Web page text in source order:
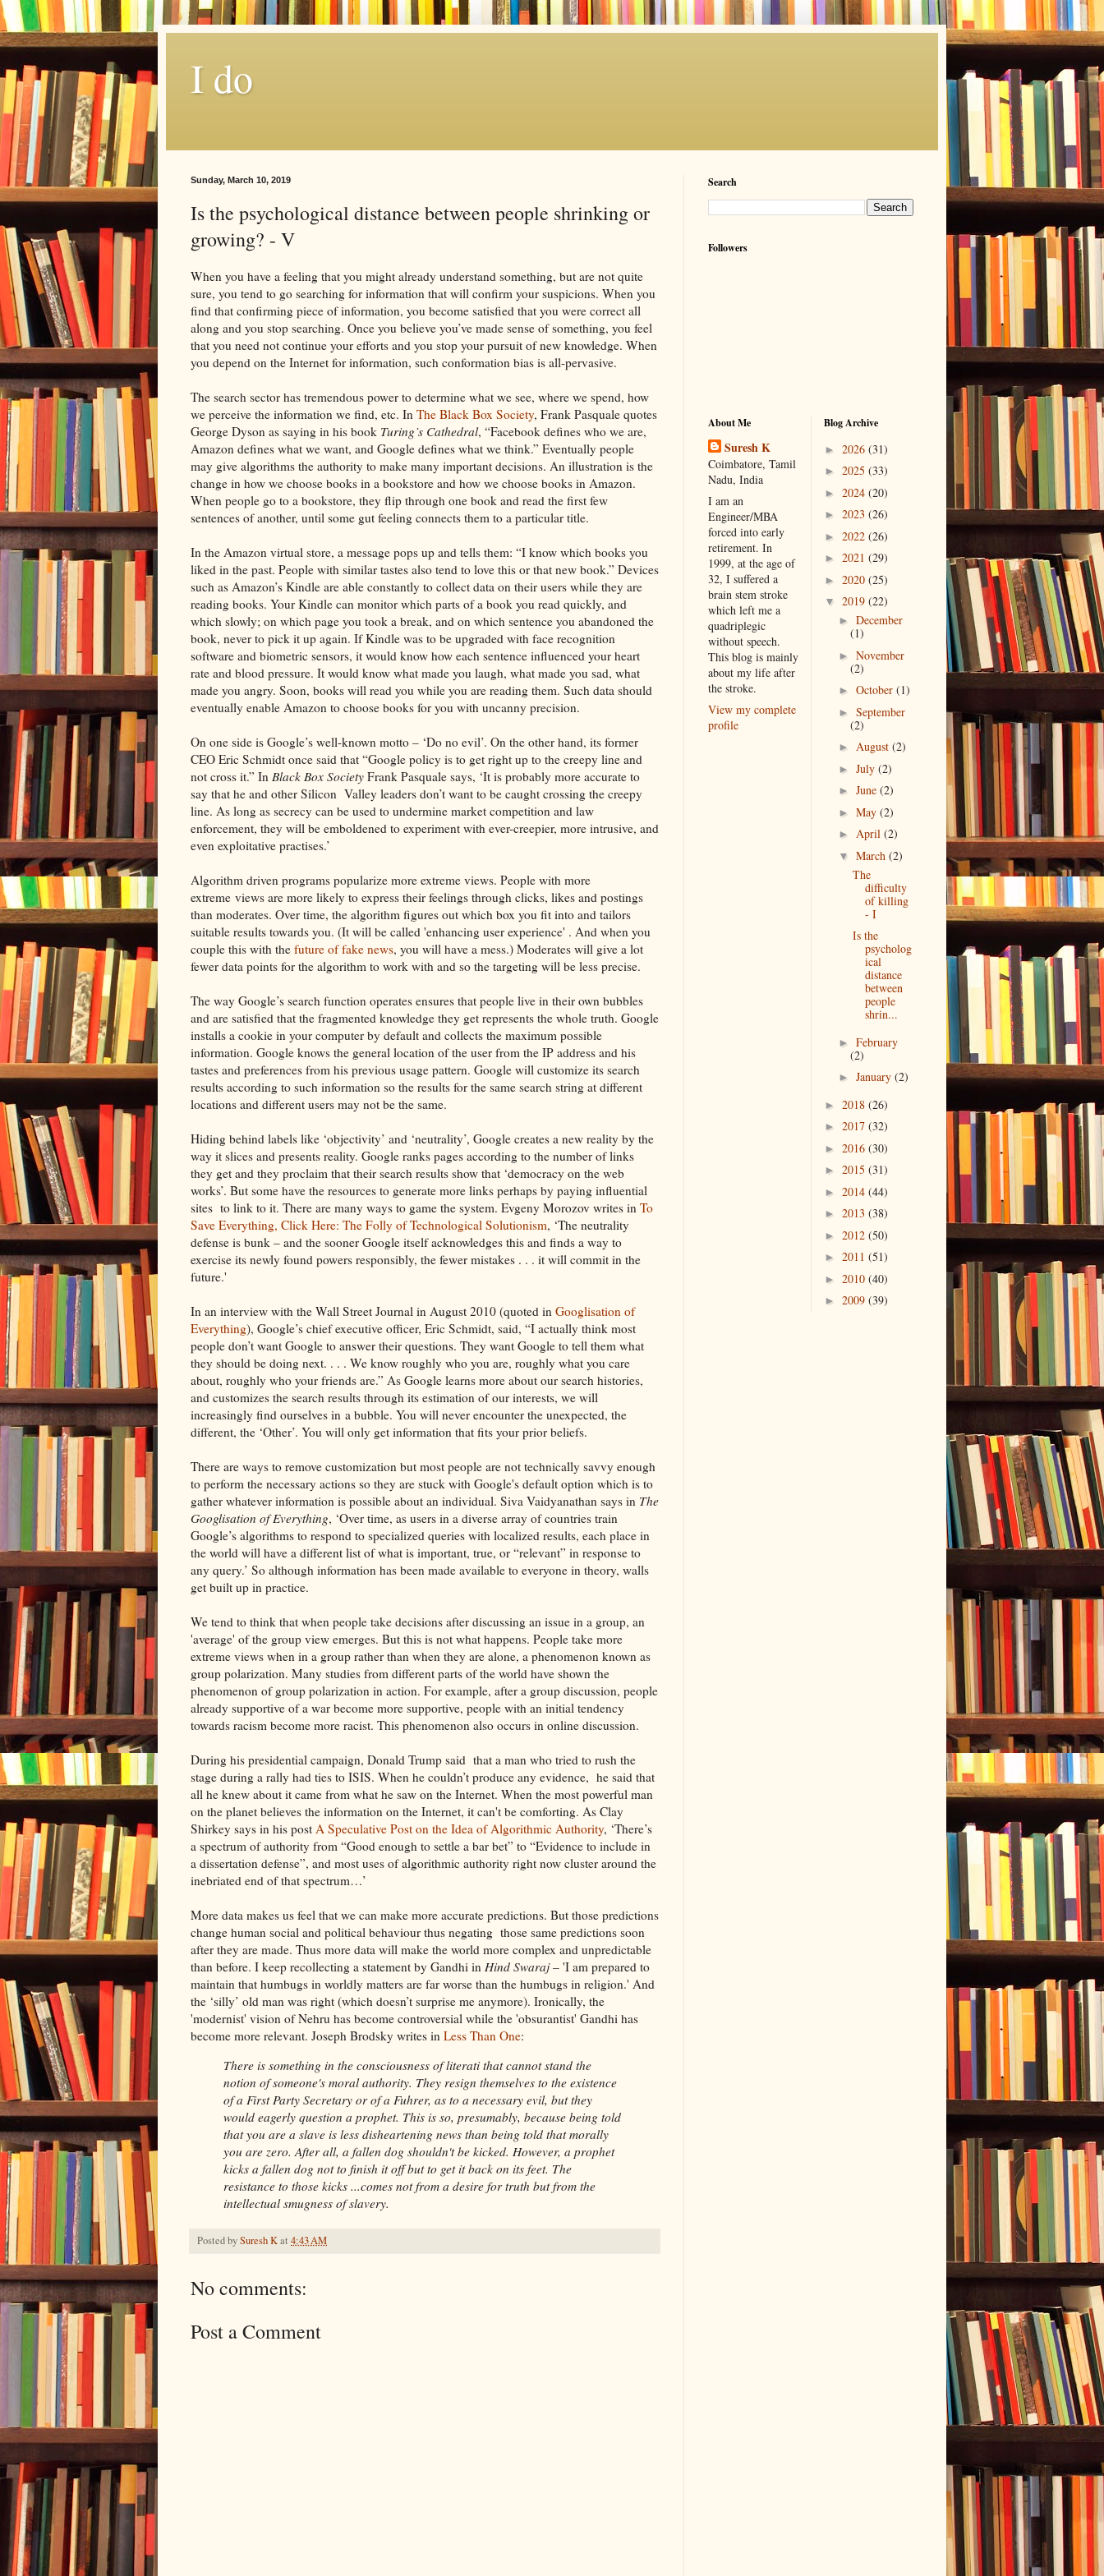
I do
Sunday, March 10, 2019
Is the psychological distance between people shrinking or
growing? - V
When you have a feeling that you might already understand something, but are not quite
sure, you tend to go searching for information that will confirm your suspicions. When you
find that confirming piece of information, you become satisfied that you were correct all
along and you stop searching. Once you believe you’ve made sense of something, you feel
that you need not continue your efforts and you stop your pursuit of new knowledge. When
you depend on the Internet for information, such conformation bias is all-pervasive.
The search sector has tremendous power to determine what we see, where we spend, how
we perceive the information we find, etc. In The Black Box Society, Frank Pasquale quotes
George Dyson as saying in his book Turing’s Cathedral, “Facebook defines who we are,
Amazon defines what we want, and Google defines what we think.” Eventually people
may give algorithms the authority to make many important decisions. An illustration is the
change in how we choose books in a bookstore and how we choose books in Amazon.
When people go to a bookstore, they flip through one book and read the first few
sentences of another, until some gut feeling connects them to a particular title.
In the Amazon virtual store, a message pops up and tells them: “I know which books you
liked in the past. People with similar tastes also tend to love this or that new book.” Devices
such as Amazon’s Kindle are able constantly to collect data on their users while they are
reading books. Your Kindle can monitor which parts of a book you read quickly, and
which slowly; on which page you took a break, and on which sentence you abandoned the
book, never to pick it up again. If Kindle was to be upgraded with face recognition
software and biometric sensors, it would know how each sentence influenced your heart
rate and blood pressure. It would know what made you laugh, what made you sad, what
made you angry. Soon, books will read you while you are reading them. Such data should
eventually enable Amazon to choose books for you with uncanny precision.
On one side is Google’s well-known motto – ‘Do no evil’. On the other hand, its former
CEO Eric Schmidt once said that “Google policy is to get right up to the creepy line and
not cross it.” In Black Box Society Frank Pasquale says, ‘It is probably more accurate to
say that he and other Silicon Valley leaders don’t want to be caught crossing the creepy
line. As long as secrecy can be used to undermine market competition and law
enforcement, they will be emboldened to experiment with ever-creepier, more intrusive, and
even exploitative practises.’
Algorithm driven programs popularize more extreme views. People with more
extreme views are more likely to express their feelings through clicks, likes and postings
than moderates. Over time, the algorithm figures out which box you fit into and tailors
suitable results towards you. (It will be called 'enhancing user experience' . And when you
couple this with the future of fake news, you will have a mess.) Moderates will give a lot
fewer data points for the algorithm to work with and so the targeting will be less precise.
The way Google’s search function operates ensures that people live in their own bubbles
and are satisfied that the fragmented knowledge they get represents the whole truth. Google
installs a cookie in your computer by default and collects the maximum possible
information. Google knows the general location of the user from the IP address and his
tastes and preferences from his previous usage pattern. Google will customize its search
results according to such information so the results for the same search string at different
locations and different users may not be the same.
Hiding behind labels like ‘objectivity’ and ‘neutrality’, Google creates a new reality by the
way it slices and presents reality. Google ranks pages according to the number of links
they get and they proclaim that their search results show that ‘democracy on the web
works’. But some have the resources to generate more links perhaps by paying influential
sites to link to it. There are many ways to game the system. Evgeny Morozov writes in To
Save Everything, Click Here: The Folly of Technological Solutionism, ‘The neutrality
defense is bunk – and the sooner Google itself acknowledges this and finds a way to
exercise its newly found powers responsibly, the fewer mistakes . . . it will commit in the
future.'
In an interview with the Wall Street Journal in August 2010 (quoted in Googlisation of
Everything), Google’s chief executive officer, Eric Schmidt, said, “I actually think most
people don’t want Google to answer their questions. They want Google to tell them what
they should be doing next. . . . We know roughly who you are, roughly what you care
about, roughly who your friends are.” As Google learns more about our search histories,
and customizes the search results through its estimation of our interests, we will
increasingly find ourselves in a bubble. You will never encounter the unexpected, the
different, the ‘Other’. You will only get information that fits your prior beliefs.
There are ways to remove customization but most people are not technically savvy enough
to perform the necessary actions so they are stuck with Google's default option which is to
gather whatever information is possible about an individual. Siva Vaidyanathan says in The
Googlisation of Everything, ‘Over time, as users in a diverse array of countries train
Google’s algorithms to respond to specialized queries with localized results, each place in
the world will have a different list of what is important, true, or “relevant” in response to
any query.’ So although information has been made available to everyone in theory, walls
get built up in practice.
We tend to think that when people take decisions after discussing an issue in a group, an
'average' of the group view emerges. But this is not what happens. People take more
extreme views when in a group rather than when they are alone, a phenomenon known as
group polarization. Many studies from different parts of the world have shown the
phenomenon of group polarization in action. For example, after a group discussion, people
already supportive of a war become more supportive, people with an initial tendency
towards racism become more racist. This phenomenon also occurs in online discussion.
During his presidential campaign, Donald Trump said that a man who tried to rush the
stage during a rally had ties to ISIS. When he couldn’t produce any evidence, he said that
all he knew about it came from what he saw on the Internet. When the most powerful man
on the planet believes the information on the Internet, it can't be comforting. As Clay
Shirkey says in his post A Speculative Post on the Idea of Algorithmic Authority, ‘There’s
a spectrum of authority from “Good enough to settle a bar bet” to “Evidence to include in
a dissertation defense”, and most uses of algorithmic authority right now cluster around the
inebriated end of that spectrum…’
More data makes us feel that we can make more accurate predictions. But those predictions
change human social and political behaviour thus negating those same predictions soon
after they are made. Thus more data will make the world more complex and unpredictable
than before. I keep recollecting a statement by Gandhi in Hind Swaraj– 'I am prepared to
maintain that humbugs in worldly matters are far worse than the humbugs in religion.' And
the ‘silly’ old man was right (which doesn’t surprise me anymore). Ironically, the
'modernist' vision of Nehru has become controversial while the 'obsurantist' Gandhi has
become more relevant. Joseph Brodsky writes in Less Than One:
There is something in the consciousness of literati that cannot stand the
notion of someone's moral authority. They resign themselves to the existence
of a First Party Secretary or of a Fuhrer, as to a necessary evil, but they
would eagerly question a prophet. This is so, presumably, because being told
that you are a slave is less disheartening news than being told that morally
you are zero. After all, a fallen dog shouldn't be kicked. However, a prophet
kicks a fallen dog not to finish it off but to get it back on its feet. The
resistance to those kicks ...comes not from a desire for truth but from the
intellectual smugness of slavery.
Posted bySuresh Kat 4:43 AM
No comments:
Post a Comment
Search
Followers
About Me
Suresh K
Coimbatore, Tamil
Nadu, India
I am an
Engineer/MBA
forced into early
retirement. In
1999, at the age of
32, I suffered a
brain stem stroke
which left me a
quadriplegic
without speech.
This blog is mainly
about my life after
the stroke.
View my complete
profile
Blog Archive
► 2026 (31)
► 2025 (33)
► 2024 (20)
► 2023 (26)
► 2022 (26)
► 2021 (29)
► 2020 (25)
▼ 2019 (22)
► December
(1)
► November
(2)
► October (1)
► September
(2)
► August (2)
► July (2)
► June (2)
► May (2)
► April (2)
▼ March (2)
The
difficulty
of killing
- I
Is the
psycholog
ical
distance
between
people
shrin...
► February
(2)
► January (2)
► 2018 (26)
► 2017 (32)
► 2016 (30)
► 2015 (31)
► 2014 (44)
► 2013 (38)
► 2012 (50)
► 2011 (51)
► 2010 (40)
► 2009 (39)